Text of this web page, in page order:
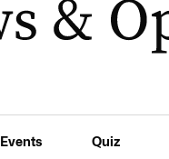
Events Quiz